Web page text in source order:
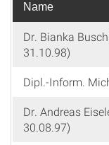
Name
Dr. Bianka
31.10.98)
Dipl.-Inform.
Dr. Andreas
30.08.97)